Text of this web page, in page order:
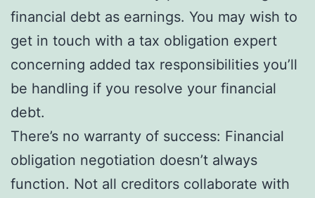
financial debt as earnings. You may wish to
get in touch with a tax obligation expert
concerning added tax responsibilities you’ll
be handling if you resolve your financial
debt.
There’s no warranty of success: Financial
obligation negotiation doesn’t always
function. Not all creditors collaborate with